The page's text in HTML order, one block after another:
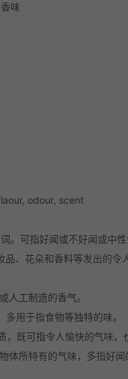
味
odour, scent
。可指好闻或不好闻或中
品、花朵和香料等发出的令
人工制造的香气。
用于指食物等独特的味。
，既可指令人愉快的气味，
体所特有的气味，多指好闻